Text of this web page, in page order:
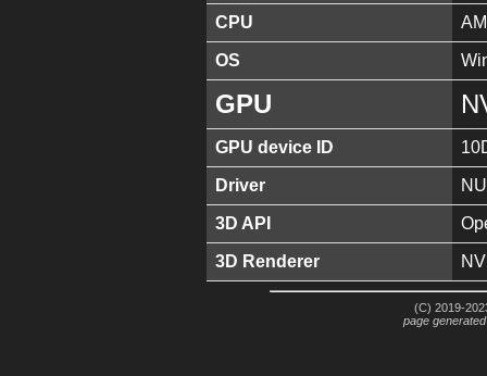
CPU
OS
GPU
GPU device ID
Driver
3D API
3D Renderer
(C) 2019-
page